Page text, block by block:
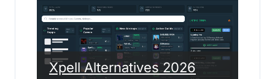
Xpell Alternatives 2026